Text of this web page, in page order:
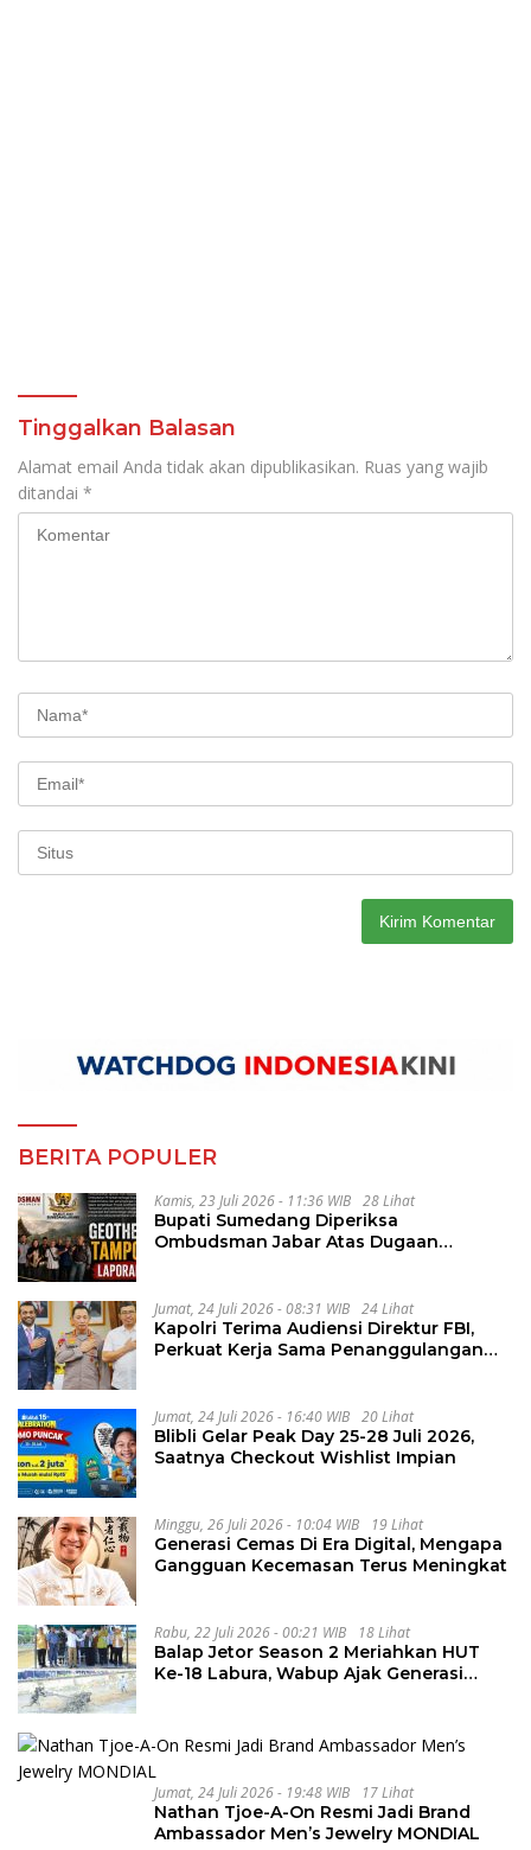
Tinggalkan Balasan
Alamat email Anda tidak akan dipublikasikan. Ruas yang wajib
ditandai *
BERITA POPULER
Kamis, 23 Juli 2026 - 11:36 WIB 28 Lihat
Bupati Sumedang Diperiksa
Ombudsman Jabar Atas Dugaan
Jumat, 24 Juli 2026 - 08:31 WIB 24 Lihat
Kapolri Terima Audiensi Direktur FBI,
Perkuat Kerja Sama Penanggulangan
Jumat, 24 Juli 2026 - 16:40 WIB 20 Lihat
Blibli Gelar Peak Day 25-28 Juli 2026,
Saatnya Checkout Wishlist Impian
Minggu, 26 Juli 2026 - 10:04 WIB 19 Lihat
Generasi Cemas Di Era Digital, Mengapa
Gangguan Kecemasan Terus Meningkat
Rabu, 22 Juli 2026 - 00:21 WIB 18 Lihat
Balap Jetor Season 2 Meriahkan HUT
Ke-18 Labura, Wabup Ajak Generasi
Jumat, 24 Juli 2026 - 19:48 WIB 17 Lihat
Nathan Tjoe-A-On Resmi Jadi Brand
Ambassador Men’s Jewelry MONDIAL